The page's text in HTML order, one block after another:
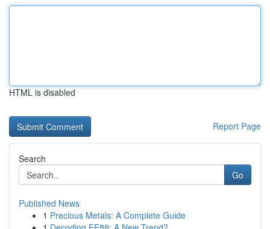
HTML is disabled
Report Page
Search
Go
Published News
1 Precious Metals: A Complete Guide